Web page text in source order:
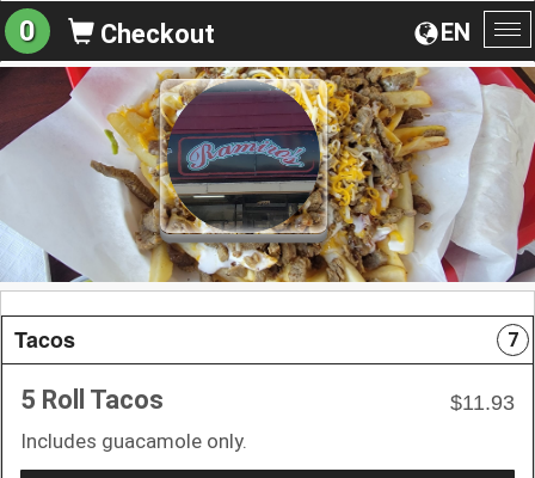
EN
0 Checkout
Tacos 7
5 Roll Tacos
$11.93
Includes guacamole only.